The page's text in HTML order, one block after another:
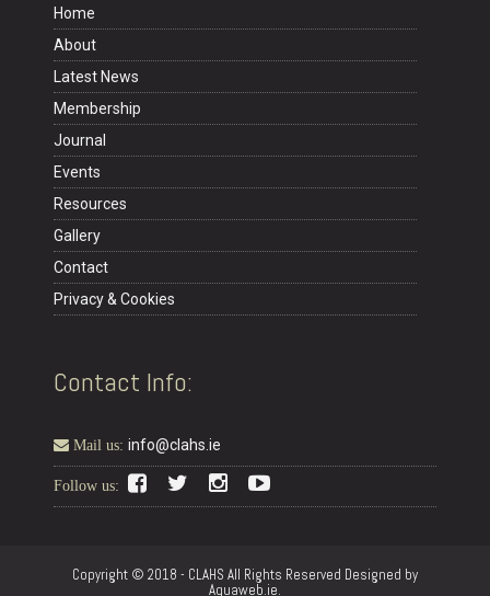
Home
About
Latest News
Membership
Journal
Events
Resources
Gallery
Contact
Privacy & Cookies
Contact Info:
Mail us: info@clahs.ie
Follow us:
Copyright © 2018 - CLAHS All Rights Reserved Designed by
Aquaweb.ie.